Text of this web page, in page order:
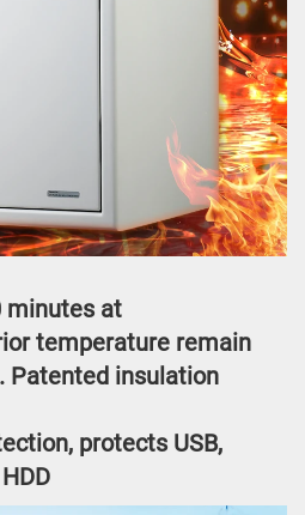
minutes at
temperature remain
insulation
protects USB,